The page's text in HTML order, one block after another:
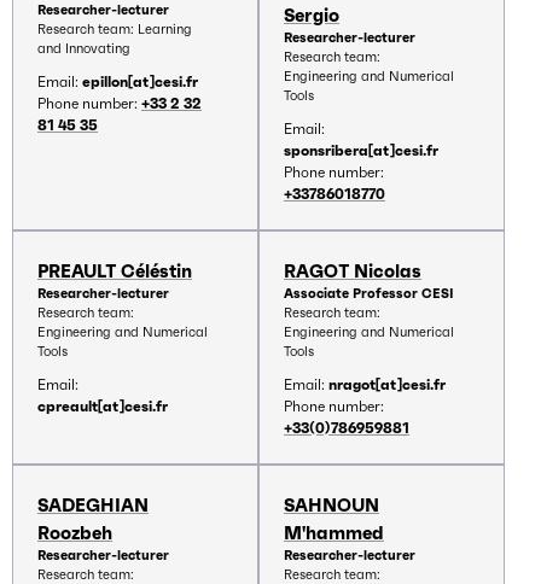
Researcher-lecturer
Research team: Learning
and Innovating
Email: epillon[at]cesi.fr
Phone number: +33 2 32
81 45 35
Sergio
Researcher-lecturer
Research team:
Engineering and Numerical
Tools
Email:
sponsribera[at]cesi.fr
Phone number:
+33786018770
PREAULT Céléstin
Researcher-lecturer
Research team:
Engineering and Numerical
Tools
Email:
cpreault[at]cesi.fr
RAGOT Nicolas
Associate Professor CESI
Research team:
Engineering and Numerical
Tools
Email: nragot[at]cesi.fr
Phone number:
+33(0)786959881
SADEGHIAN
Roozbeh
Researcher-lecturer
Research team:
SAHNOUN
M'hammed
Researcher-lecturer
Research team: